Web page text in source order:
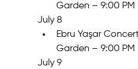
Garden – 9:00 PM
July 8
Ebru Yaşar
Garden – 9:00 PM
July 9